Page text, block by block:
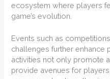
ecosystem where players
game’s evolution.
Events such as
challenges further enhance
activities not only promote
provide avenues for